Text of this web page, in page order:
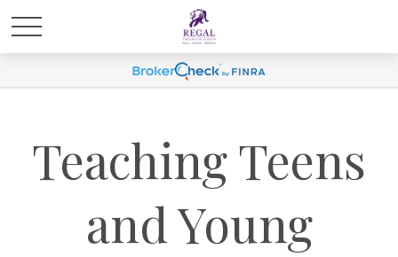
Teaching Teens
and Young